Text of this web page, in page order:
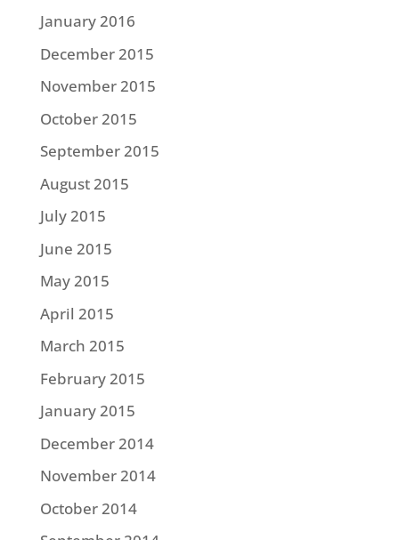
January 2016
December 2015
November 2015
October 2015
September 2015
August 2015
July 2015
June 2015
May 2015
April 2015
March 2015
February 2015
January 2015
December 2014
November 2014
October 2014